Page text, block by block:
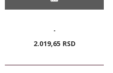
-
2.019,65 RSD